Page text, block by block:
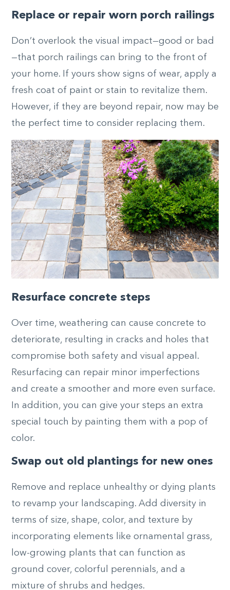
Replace or repair worn porch railings
Don’t overlook the visual impact—good or bad
—that porch railings can bring to the front of
your home. If yours show signs of wear, apply a
fresh coat of paint or stain to revitalize them.
However, if they are beyond repair, now may be
the perfect time to consider replacing them.
Resurface concrete steps
Over time, weathering can cause concrete to
deteriorate, resulting in cracks and holes that
compromise both safety and visual appeal.
Resurfacing can repair minor imperfections
and create a smoother and more even surface.
In addition, you can give your steps an extra
special touch by painting them with a pop of
color.
Swap out old plantings for new ones
Remove and replace unhealthy or dying plants
to revamp your landscaping. Add diversity in
terms of size, shape, color, and texture by
incorporating elements like ornamental grass,
low-growing plants that can function as
ground cover, colorful perennials, and a
mixture of shrubs and hedges.